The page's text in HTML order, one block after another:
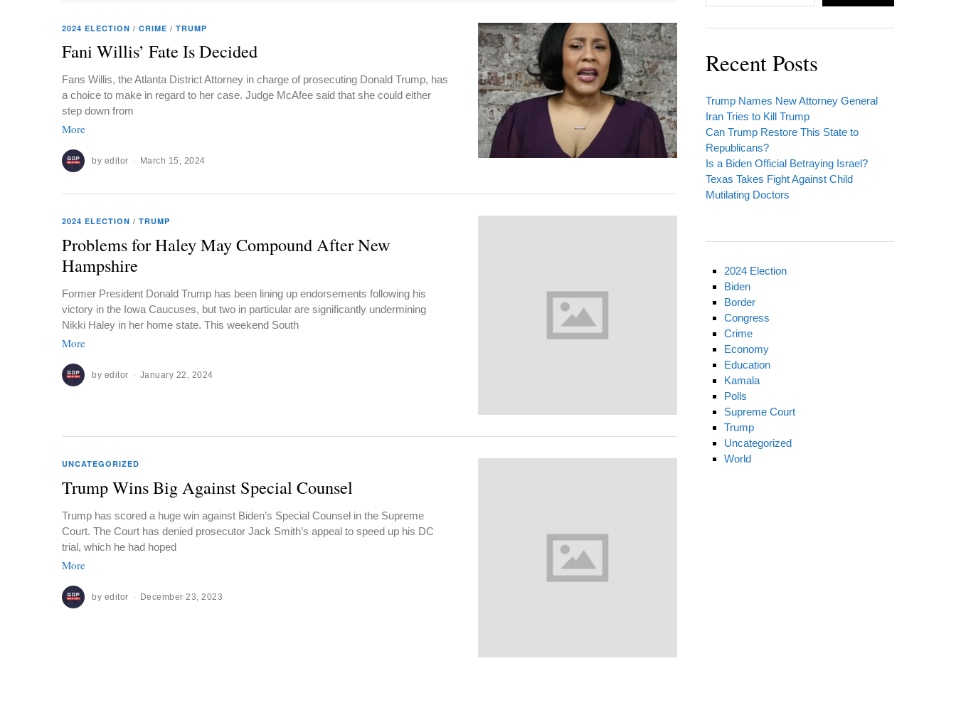
2024 ELECTION / CRIME / TRUMP
Fani Willis’ Fate Is Decided
Fans Willis, the Atlanta District Attorney in charge of prosecuting Donald Trump, has
a choice to make in regard to her case. Judge McAfee said that she could either
step down from
More
by editor March 15, 2024
2024 ELECTION / TRUMP
Problems for Haley May Compound After New
Hampshire
Former President Donald Trump has been lining up endorsements following his
victory in the Iowa Caucuses, but two in particular are significantly undermining
Nikki Haley in her home state. This weekend South
More
by editor January 22, 2024
UNCATEGORIZED
Trump Wins Big Against Special Counsel
Trump has scored a huge win against Biden’s Special Counsel in the Supreme
Court. The Court has denied prosecutor Jack Smith’s appeal to speed up his DC
trial, which he had hoped
More
by editor December 23, 2023
Recent Posts
Trump Names New Attorney General
Iran Tries to Kill Trump
Can Trump Restore This State to
Republicans?
Is a Biden Official Betraying Israel?
Texas Takes Fight Against Child
Mutilating Doctors
2024 Election
Biden
Border
Congress
Crime
Economy
Education
Kamala
Polls
Supreme Court
Trump
Uncategorized
World